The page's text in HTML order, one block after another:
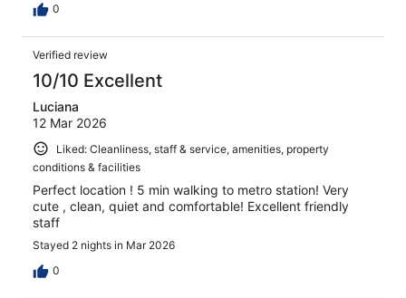
0
Verified review
10/10 Excellent
Luciana
12 Mar 2026
Liked: Cleanliness, staff & service, amenities, property
conditions & facilities
Perfect location ! 5 min walking to metro station! Very
cute , clean, quiet and comfortable! Excellent friendly
staff
Stayed 2 nights in Mar 2026
0